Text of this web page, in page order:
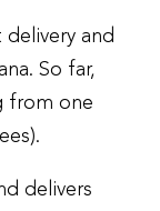
and
So far,
from one
delivers